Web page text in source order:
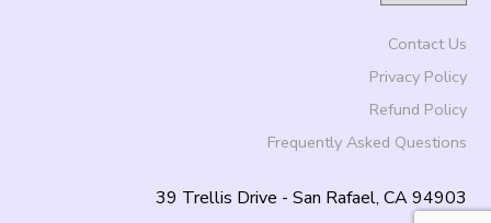
Contact Us
Privacy Policy
Refund Policy
Frequently Asked Questions
39 Trellis Drive - San Rafael, CA 94903